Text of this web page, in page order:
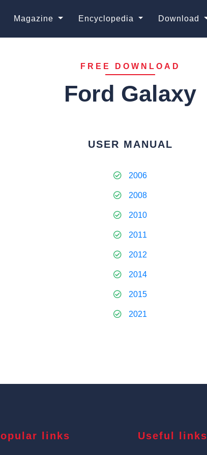
Magazine Encyclopedia Download
FREE DOWNLOAD
Ford Galaxy
USER MANUAL
2006
2008
2010
2011
2012
2014
2015
2021
links Useful links